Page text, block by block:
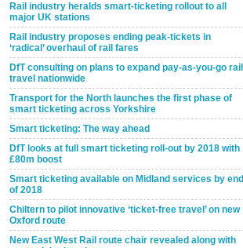
Rail industry heralds smart-ticketing rollout to all
major UK stations
Rail industry proposes ending peak-tickets in
‘radical’ overhaul of rail fares
DfT consulting on plans to expand pay-as-you-go rail
travel nationwide
Transport for the North launches the first phase of
smart ticketing across Yorkshire
Smart ticketing: The way ahead
DfT looks at full smart ticketing roll-out by 2018 with
£80m boost
Smart ticketing available on Midland services by end
of 2018
Chiltern to pilot innovative ‘ticket-free travel’ on new
Oxford route
New East West Rail route chair revealed along with